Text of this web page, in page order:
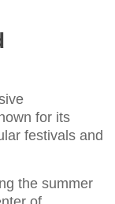
for its
festivals and
the summer